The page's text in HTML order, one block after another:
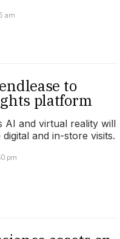
am
to
platform
AI and virtual reality will
and in-store visits.
pm